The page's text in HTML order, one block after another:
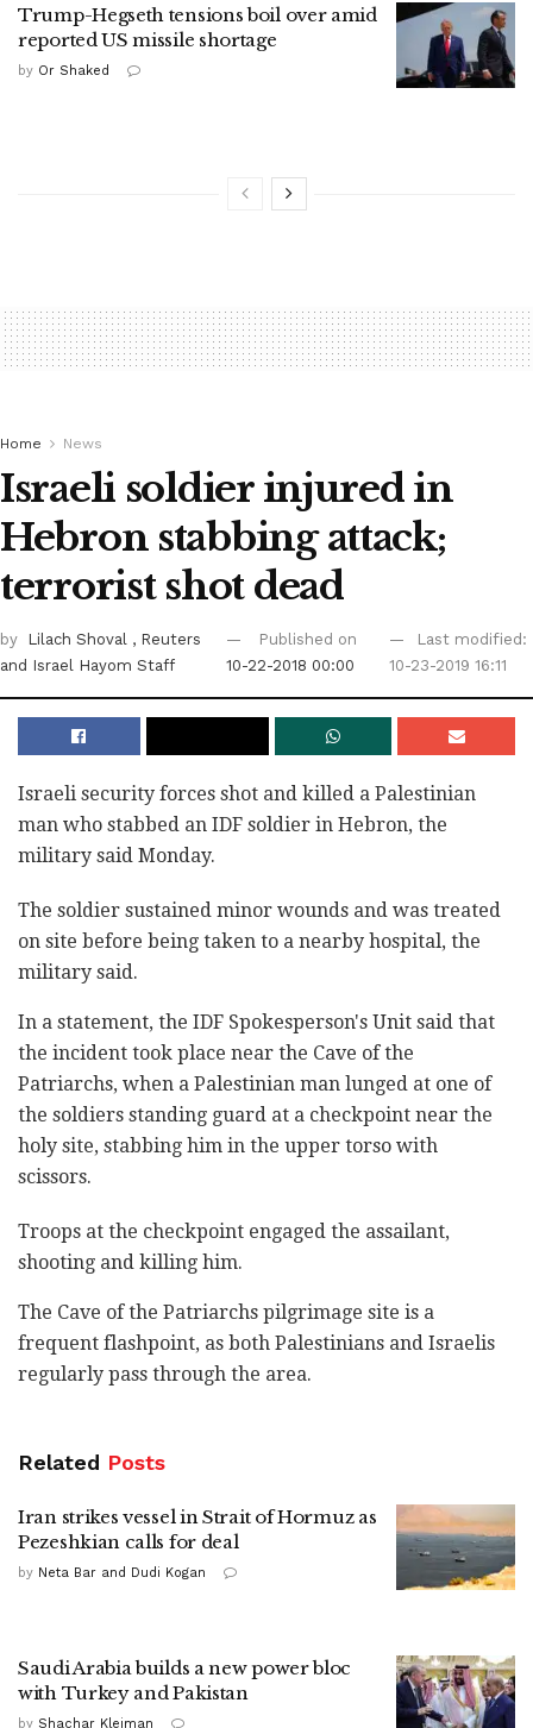
Trump-Hegseth tensions boil over amid
reported US missile shortage
by Or Shaked
Home News
Israeli soldier injured in
Hebron stabbing attack;
terrorist shot dead
by Lilach Shoval , Reuters
and Israel Hayom Staff
Published on
10-22-2018 00:00
Last modified:
10-23-2019 16:11
Israeli security forces shot and killed a ‎Palestinian
man who stabbed an IDF soldier in ‎Hebron, the
military said‎ Monday.‎
The soldier sustained minor wounds and was treated
‎on site before being taken to a nearby hospital, the
military said. ‎
In a statement, the IDF Spokesperson's Unit said ‎that
the incident took place near the Cave of the
‎Patriarchs, when a Palestinian man lunged at one of
‎the soldiers standing guard at a checkpoint near the
‎holy site, stabbing him in the upper torso with
scissors.
Troops at the checkpoint engaged the assailant,
‎shooting and killing him. ‎
The Cave of the Patriarchs pilgrimage site is a
frequent flashpoint, as both Palestinians and Israelis
regularly pass through the area.
Related Posts
Iran strikes vessel in Strait of Hormuz as
Pezeshkian calls for deal
by Neta Bar and Dudi Kogan
Saudi Arabia builds a new power bloc
with Turkey and Pakistan
by Shachar Kleiman